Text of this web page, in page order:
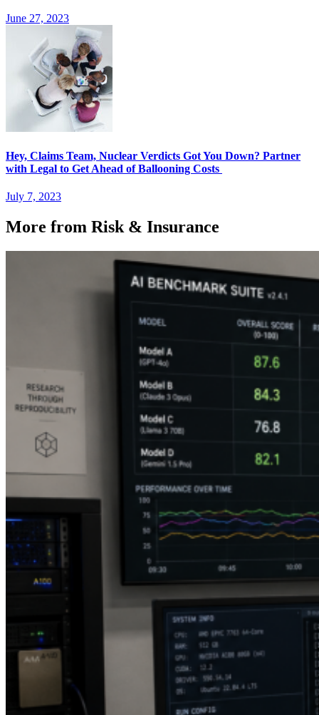
June 27, 2023
Hey, Claims Team, Nuclear Verdicts Got You Down? Partner
with Legal to Get Ahead of Ballooning Costs
July 7, 2023
More from Risk & Insurance